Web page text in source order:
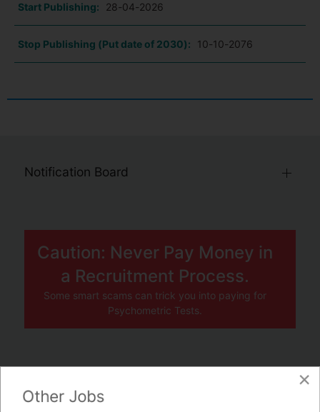
Start Publishing: 28-04-2026
Stop Publishing (Put date of 2030): 10-10-2076
Notification Board
Caution: Never Pay Money in
a Recruitment Process.
Some smart scams can trick you into paying for
Psychometric Tests.
×
Other Jobs